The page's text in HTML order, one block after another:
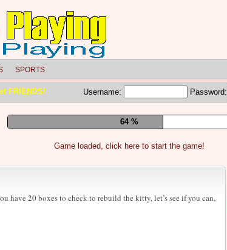
SPORTS
FRIENDS! Username: Password:
70 %
Game loaded, click here to start the game!
have 20 boxes to check to rebuild the kitty, let’s see if you can,